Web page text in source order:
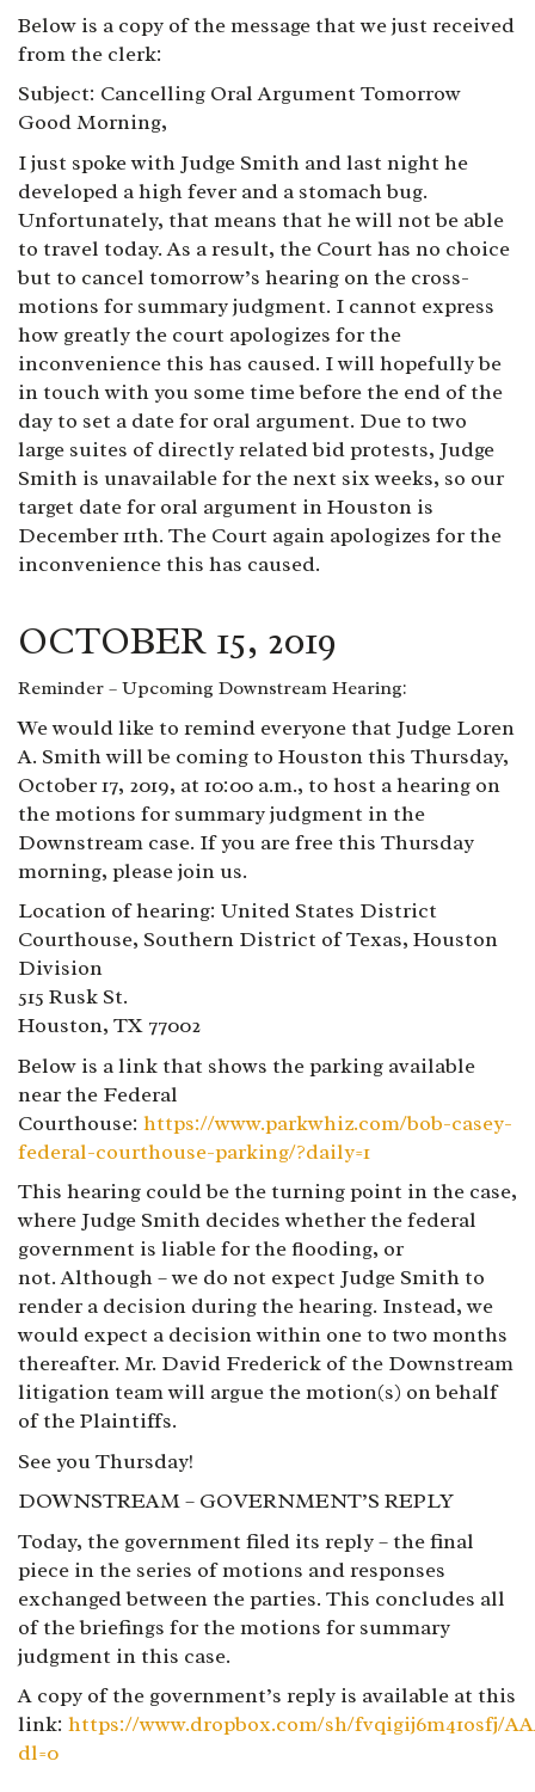
Below is a copy of the message that we just received
from the clerk:
Subject: Cancelling Oral Argument Tomorrow
Good Morning,
I just spoke with Judge Smith and last night he
developed a high fever and a stomach bug.
Unfortunately, that means that he will not be able
to travel today. As a result, the Court has no choice
but to cancel tomorrow’s hearing on the cross-
motions for summary judgment. I cannot express
how greatly the court apologizes for the
inconvenience this has caused. I will hopefully be
in touch with you some time before the end of the
day to set a date for oral argument. Due to two
large suites of directly related bid protests, Judge
Smith is unavailable for the next six weeks, so our
target date for oral argument in Houston is
December 11th. The Court again apologizes for the
inconvenience this has caused.
OCTOBER 15, 2019
Reminder – Upcoming Downstream Hearing:
We would like to remind everyone that Judge Loren
A. Smith will be coming to Houston this Thursday,
October 17, 2019, at 10:00 a.m., to host a hearing on
the motions for summary judgment in the
Downstream case. If you are free this Thursday
morning, please join us.
Location of hearing: United States District
Courthouse, Southern District of Texas, Houston
Division
515 Rusk St.
Houston, TX 77002
Below is a link that shows the parking available
near the Federal
Courthouse: https://www.parkwhiz.com/bob-casey-
federal-courthouse-parking/?daily=1
This hearing could be the turning point in the case,
where Judge Smith decides whether the federal
government is liable for the flooding, or
not. Although – we do not expect Judge Smith to
render a decision during the hearing. Instead, we
would expect a decision within one to two months
thereafter. Mr. David Frederick of the Downstream
litigation team will argue the motion(s) on behalf
of the Plaintiffs.
See you Thursday!
DOWNSTREAM – GOVERNMENT’S REPLY
Today, the government filed its reply – the final
piece in the series of motions and responses
exchanged between the parties. This concludes all
of the briefings for the motions for summary
judgment in this case.
A copy of the government’s reply is available at this
link: https://www.dropbox.com/sh/fvqigij6m41osfj/
dl=0